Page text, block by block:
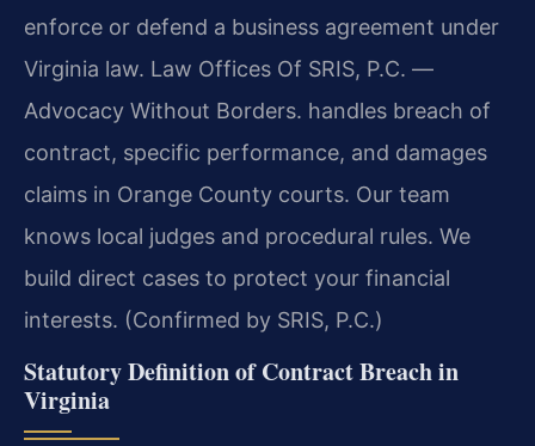
enforce or defend a business agreement under
Virginia law. Law Offices Of SRIS, P.C. —
Advocacy Without Borders. handles breach of
contract, specific performance, and damages
claims in Orange County courts. Our team
knows local judges and procedural rules. We
build direct cases to protect your financial
interests. (Confirmed by SRIS, P.C.)
Statutory Definition of Contract Breach in
Virginia